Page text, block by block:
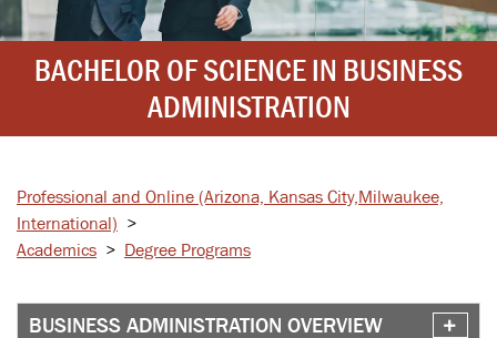
BACHELOR OF SCIENCE IN BUSINESS
ADMINISTRATION
Professional and Online (Arizona, Kansas City, Milwaukee,
International) >
Academics > Degree Programs
BUSINESS ADMINISTRATION OVERVIEW